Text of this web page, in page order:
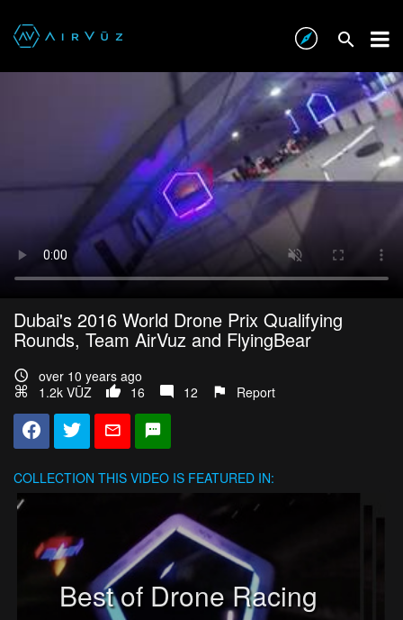
Dubai's 2016 World Drone Prix Qualifying
Rounds, Team AirVuz and FlyingBear
over 10 years ago
1.2k VŪZ
16 12 Report
COLLECTION THIS VIDEO IS FEATURED IN:
Best of Drone Racing